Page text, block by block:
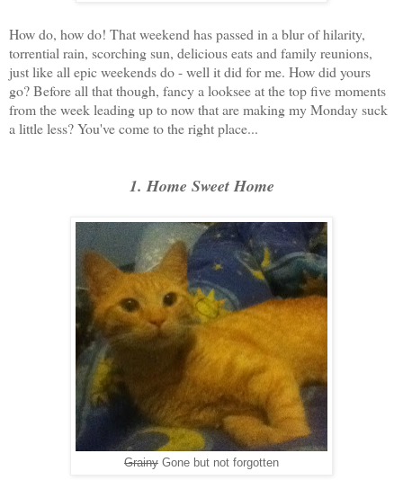
How do, how do! That weekend has passed in a blur of hilarity,
torrential rain, scorching sun, delicious eats and family reunions,
just like all epic weekends do - well it did for me. How did yours
go? Before all that though, fancy a looksee at the top five moments
from the week leading up to now that are making my Monday suck
a little less? You've come to the right place...
1. Home Sweet Home
Grainy Gone but not forgotten